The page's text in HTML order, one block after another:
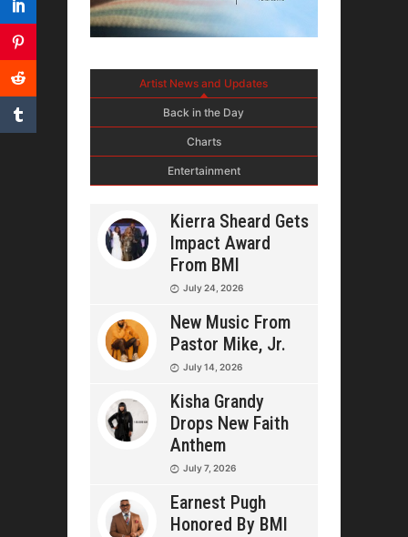
Artist News and Updates
Back in the Day
Charts
Entertainment
Kierra Sheard Gets
Impact Award
From BMI
July 24, 2026
New Music From
Pastor Mike, Jr.
July 14, 2026
Kisha Grandy
Drops New Faith
Anthem
July 7, 2026
Earnest Pugh
Honored By BMI